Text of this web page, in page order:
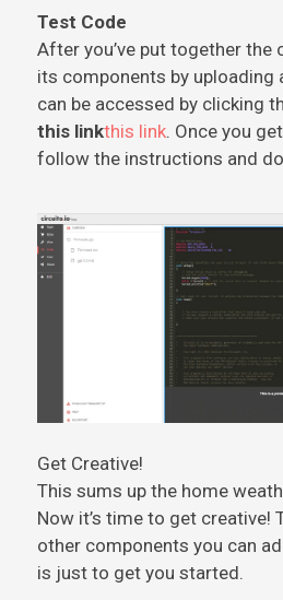
Test Code
After you’ve put together the
its components by uploading
can be accessed by clicking
this linkthis link. Once you
follow the instructions and
Get Creative!
This sums up the home
Now it’s time to get creative!
other components you can
is just to get you started.